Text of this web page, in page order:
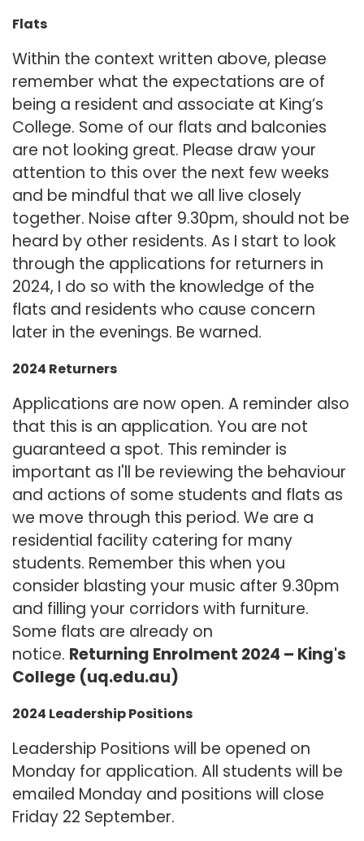
Flats
Within the context written above, please
remember what the expectations are of
being a resident and associate at King’s
College. Some of our flats and balconies
are not looking great. Please draw your
attention to this over the next few weeks
and be mindful that we all live closely
together. Noise after 9.30pm, should not be
heard by other residents. As I start to look
through the applications for returners in
2024, I do so with the knowledge of the
flats and residents who cause concern
later in the evenings. Be warned.
2024 Returners
Applications are now open. A reminder also
that this is an application. You are not
guaranteed a spot. This reminder is
important as I'll be reviewing the behaviour
and actions of some students and flats as
we move through this period. We are a
residential facility catering for many
students. Remember this when you
consider blasting your music after 9.30pm
and filling your corridors with furniture.
Some flats are already on
notice. Returning Enrolment 2024 – King's
College (uq.edu.au)
2024 Leadership Positions
Leadership Positions will be opened on
Monday for application. All students will be
emailed Monday and positions will close
Friday 22 September.